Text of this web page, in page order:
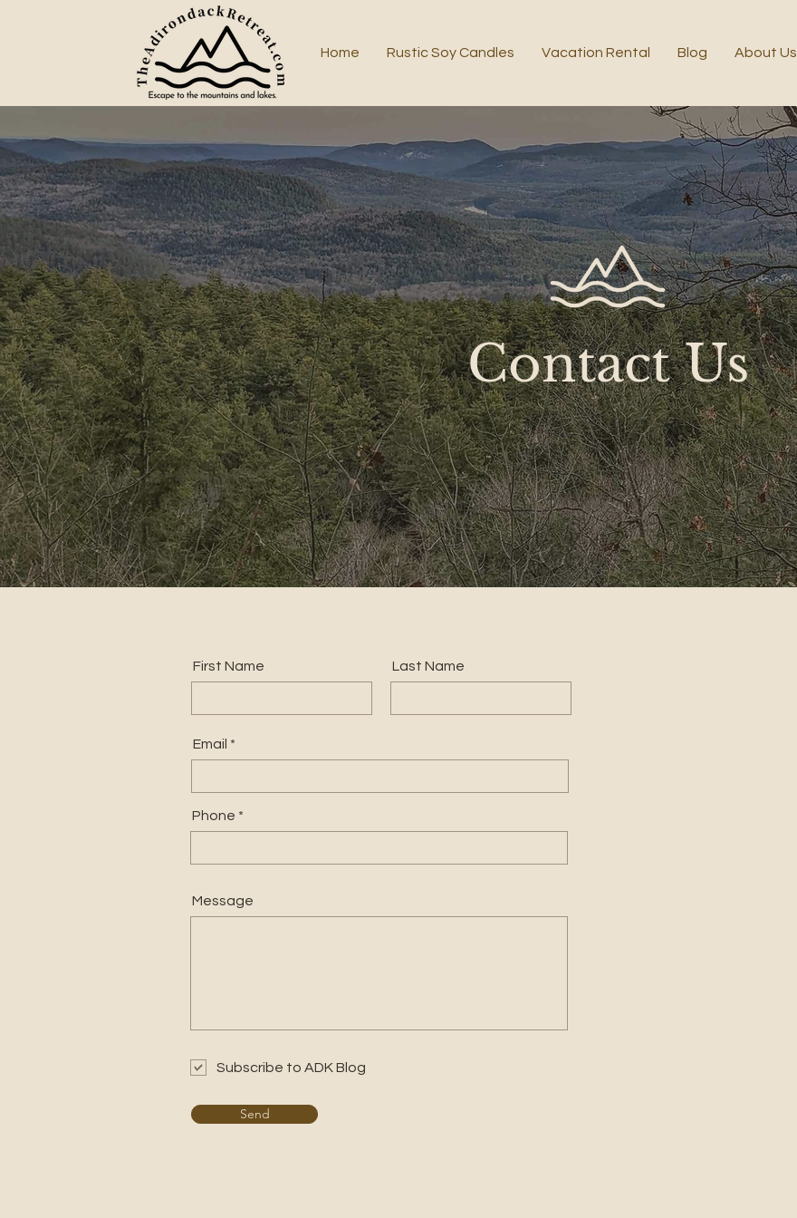
Home Rustic Soy Candles Vacation Rental Blog About Us
Contact Us
First Name Last Name
Email
Phone
Message
Subscribe to ADK Blog
Send